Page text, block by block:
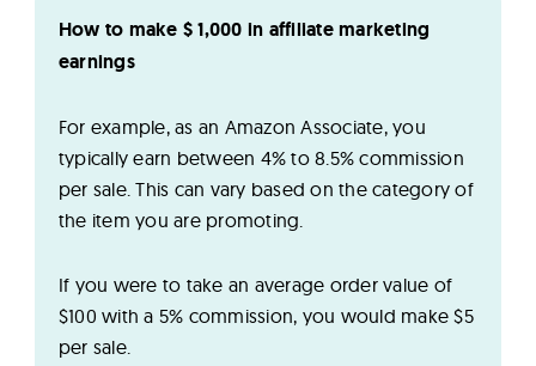
How to make $ 1,000 in affiliate marketing
earnings
For example, as an Amazon Associate, you
typically earn between 4% to 8.5% commission
per sale. This can vary based on the category of
the item you are promoting.
If you were to take an average order value of
$100 with a 5% commission, you would make $5
per sale.